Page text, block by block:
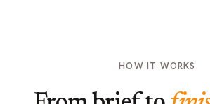
HOW IT WORKS